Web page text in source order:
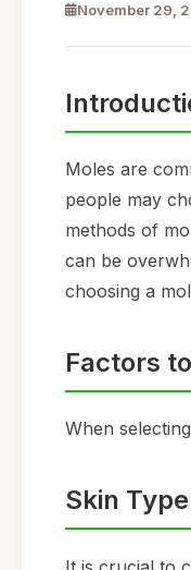
November 29,
Moles are
people may
methods of
can be
choosing a
Factors
When
Skin Type